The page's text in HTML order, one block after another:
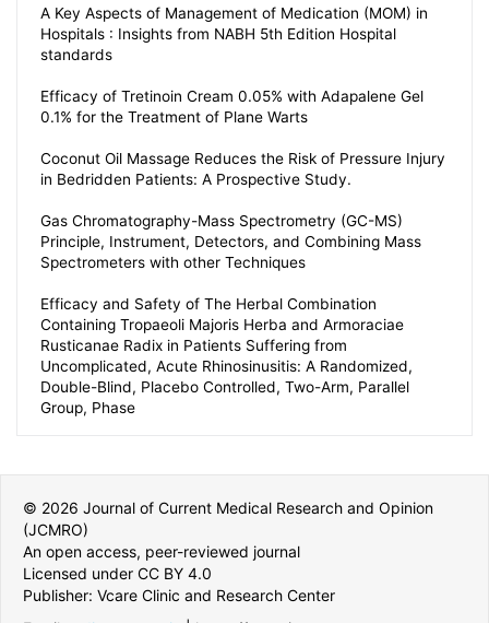
A Key Aspects of Management of Medication (MOM) in
Hospitals : Insights from NABH 5th Edition Hospital
standards
Efficacy of Tretinoin Cream 0.05% with Adapalene Gel
0.1% for the Treatment of Plane Warts
Coconut Oil Massage Reduces the Risk of Pressure Injury
in Bedridden Patients: A Prospective Study.
Gas Chromatography-Mass Spectrometry (GC-MS)
Principle, Instrument, Detectors, and Combining Mass
Spectrometers with other Techniques
Efficacy and Safety of The Herbal Combination
Containing Tropaeoli Majoris Herba and Armoraciae
Rusticanae Radix in Patients Suffering from
Uncomplicated, Acute Rhinosinusitis: A Randomized,
Double-Blind, Placebo Controlled, Two-Arm, Parallel
Group, Phase
© 2026 Journal of Current Medical Research and Opinion
(JCMRO)
An open access, peer-reviewed journal
Licensed under CC BY 4.0
Publisher: Vcare Clinic and Research Center